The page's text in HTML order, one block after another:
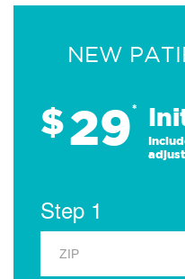
NEW
$29*
Step 1